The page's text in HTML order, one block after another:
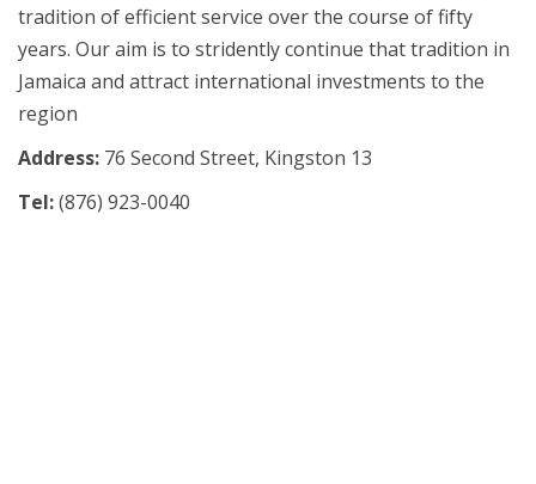
tradition of efficient service over the course of fifty
years. Our aim is to stridently continue that tradition in
Jamaica and attract international investments to the
region
Address: 76 Second Street, Kingston 13
Tel:(876) 923-0040